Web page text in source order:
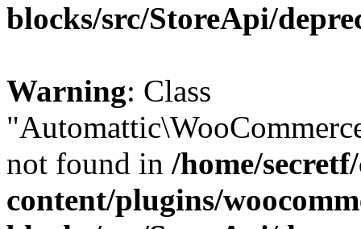
blocks/src/StoreApi/
Warning: Class
not found in /home/
content/plugins/